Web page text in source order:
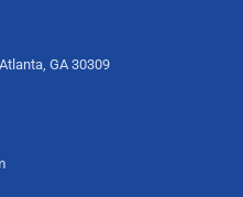
GA 30309